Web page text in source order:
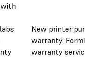
with
New printer
warranty.
warranty service.